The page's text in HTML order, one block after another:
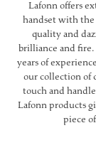
Lafonn offers
handset with the
quality and
brilliance and fire.
years of
our collection of
touch and
Lafonn products
piece